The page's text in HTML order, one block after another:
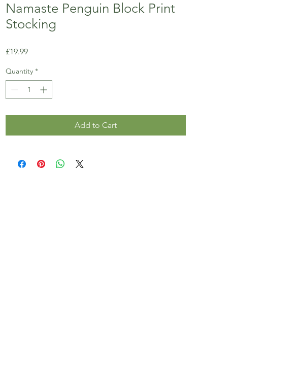
Namaste Penguin Block Print
Stocking
£19.99Price
Quantity *
Add to Cart